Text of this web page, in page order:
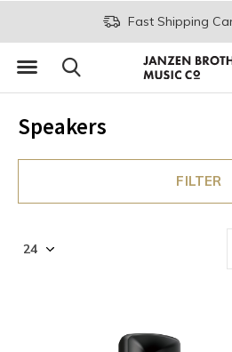
Fast Shipping
Speakers
FILTER